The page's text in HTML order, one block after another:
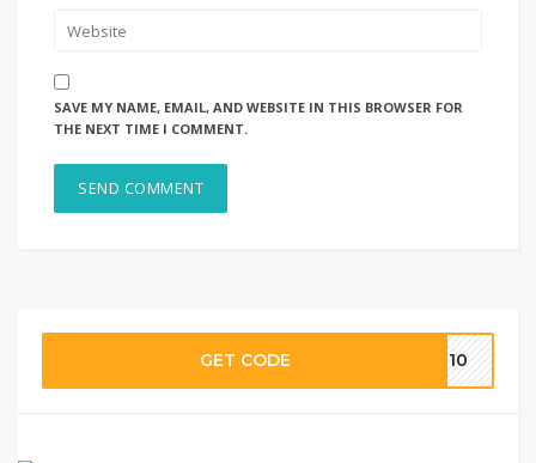
SAVE MY NAME, EMAIL, AND WEBSITE IN THIS BROWSER FOR
THE NEXT TIME I COMMENT.
GET CODE EN10